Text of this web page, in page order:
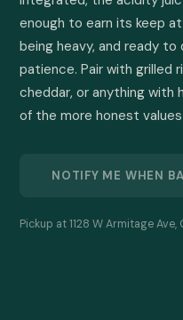
enough to earn its keep
being heavy, and ready
patience. Pair with grilled
cheddar, or anything with
of the more honest
NOTIFY ME WHEN
Pickup at 1128 W Armitage Ave,